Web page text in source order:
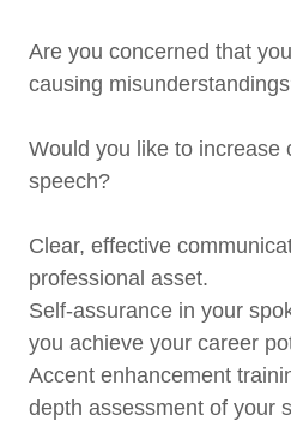
Are you concerned that
causing
Would you like to increase
speech?
Clear, effective
professional asset.
Self-assurance in your
you achieve your career
Accent enhancement
depth assessment of your